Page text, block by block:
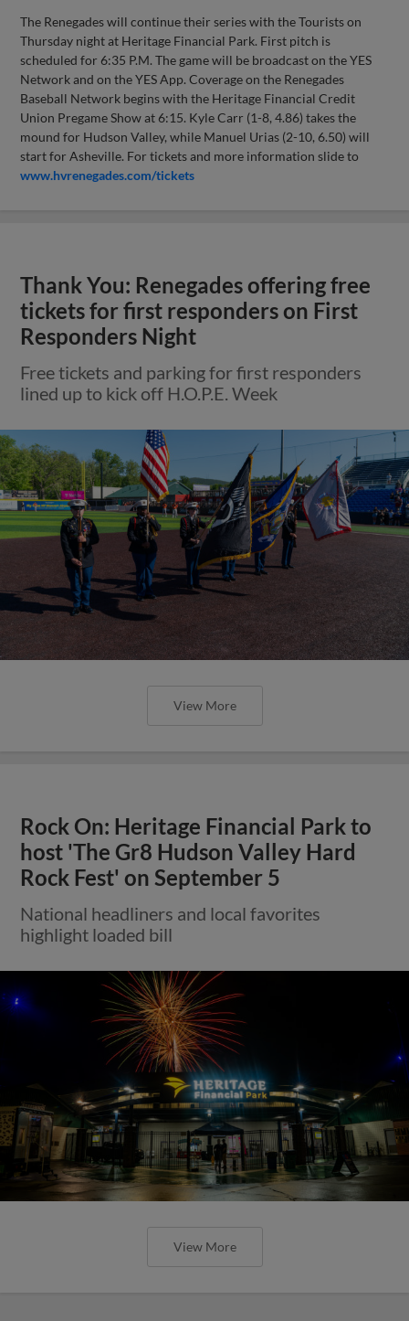
The Renegades will continue their series with the Tourists on
Thursday night at Heritage Financial Park. First pitch is
scheduled for 6:35 P.M. The game will be broadcast on the YES
Network and on the YES App. Coverage on the Renegades
Baseball Network begins with the Heritage Financial Credit
Union Pregame Show at 6:15. Kyle Carr (1-8, 4.86) takes the
mound for Hudson Valley, while Manuel Urias (2-10, 6.50) will
start for Asheville. For tickets and more information slide to
www.hvrenegades.com/tickets
Thank You: Renegades offering free
tickets for first responders on First
Responders Night
Free tickets and parking for first responders
lined up to kick off H.O.P.E. Week
View More
Rock On: Heritage Financial Park to
host 'The Gr8 Hudson Valley Hard
Rock Fest' on September 5
National headliners and local favorites
highlight loaded bill
View More